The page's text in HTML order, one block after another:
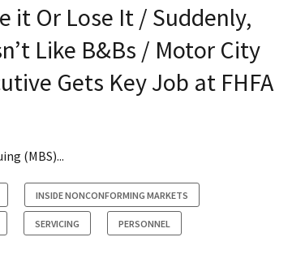
it Or Lose It / Suddenly,
Like B&Bs / Motor City
Gets Key Job at FHFA
(MBS)...
INSIDE NONCONFORMING MARKETS
SERVICING PERSONNEL